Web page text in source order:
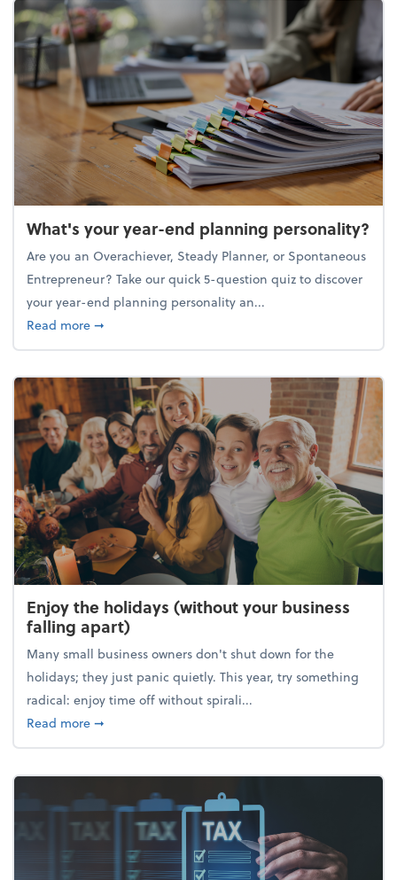
What's your year-end planning personality?
Are you an Overachiever, Steady Planner, or Spontaneous
Entrepreneur? Take our quick 5-question quiz to discover
your year-end planning personality an...
Read moreabout What's your year-end planning personality?
➞
Enjoy the holidays (without your business
falling apart)
Many small business owners don't shut down for the
holidays; they just panic quietly. This year, try something
radical: enjoy time off without spirali...
Read moreabout Enjoy the holidays (without your business
➞